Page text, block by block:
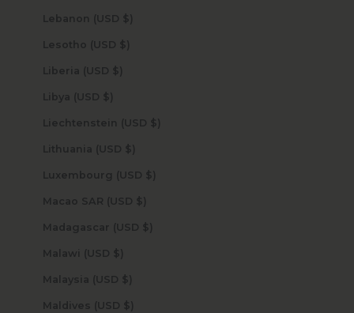
Lebanon (USD $)
Lesotho (USD $)
Liberia (USD $)
Libya (USD $)
Liechtenstein (USD $)
Lithuania (USD $)
Luxembourg (USD $)
Macao SAR (USD $)
Madagascar (USD $)
Malawi (USD $)
Malaysia (USD $)
Maldives (USD $)